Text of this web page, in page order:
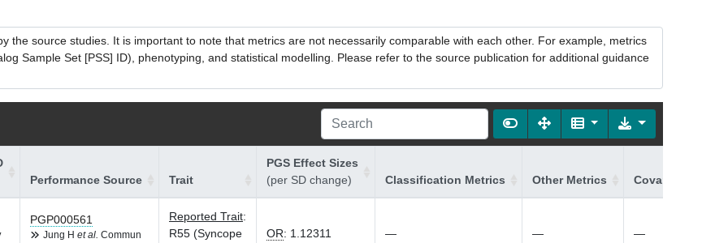
the source studies. It is important to note that metrics are not necessarily comparable with each other. For example, metrics
Sample Set [PSS] ID), phenotyping, and statistical modelling. Please refer to the source publication for additional guidance
Performance Source Trait
PGS Effect Sizes
(per SD change)
Classification Metrics Other Metrics Covariates
PGP000561
Jung H et al. Commun
Reported Trait:
R55 (Syncope
OR: 1.12311 — — —